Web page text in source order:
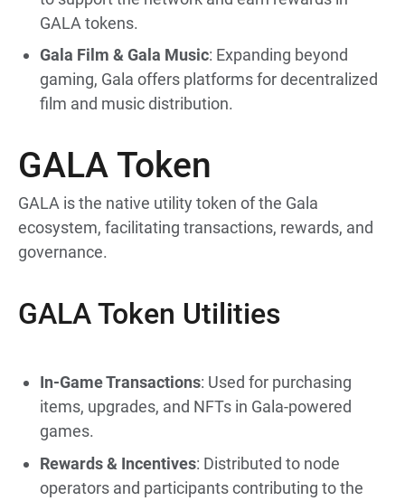
GALA tokens.
Gala Film & Gala Music: Expanding beyond
gaming, Gala offers platforms for decentralized
film and music distribution.
GALA Token
GALA is the native utility token of the Gala
ecosystem, facilitating transactions, rewards, and
governance.
GALA Token Utilities
In-Game Transactions: Used for purchasing
items, upgrades, and NFTs in Gala-powered
games.
Rewards & Incentives: Distributed to node
operators and participants contributing to the